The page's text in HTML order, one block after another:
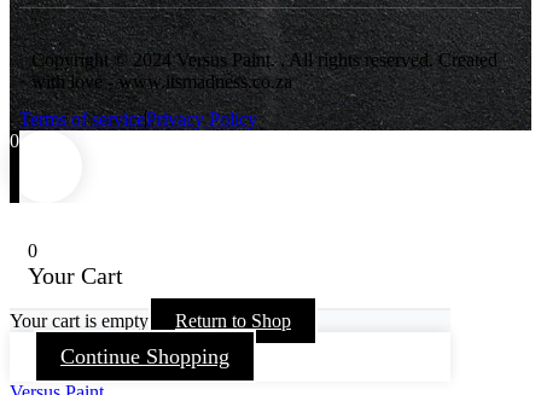
Copyright © 2024 Versus Paint. , All rights reserved. Created
with love - www.itsmadness.co.za
Terms of servicePrivacy Policy
0
0
Your Cart
Your cart is empty Return to Shop
Continue Shopping